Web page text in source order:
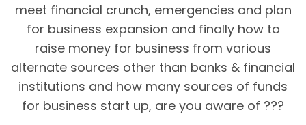
meet financial crunch, emergencies and plan
for business expansion and finally how to
raise money for business from various
alternate sources other than banks & financial
institutions and how many sources of funds
for business start up, are you aware of ???